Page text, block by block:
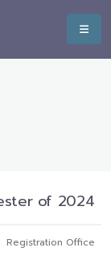
of 2024
Registration Office